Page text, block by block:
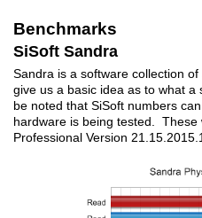
Benchmarks
SiSoft Sandra
Sandra is a software collection
give us a basic idea as to what a
be noted that SiSoft numbers
hardware is being tested. These
Professional Version 21.15.2015.1